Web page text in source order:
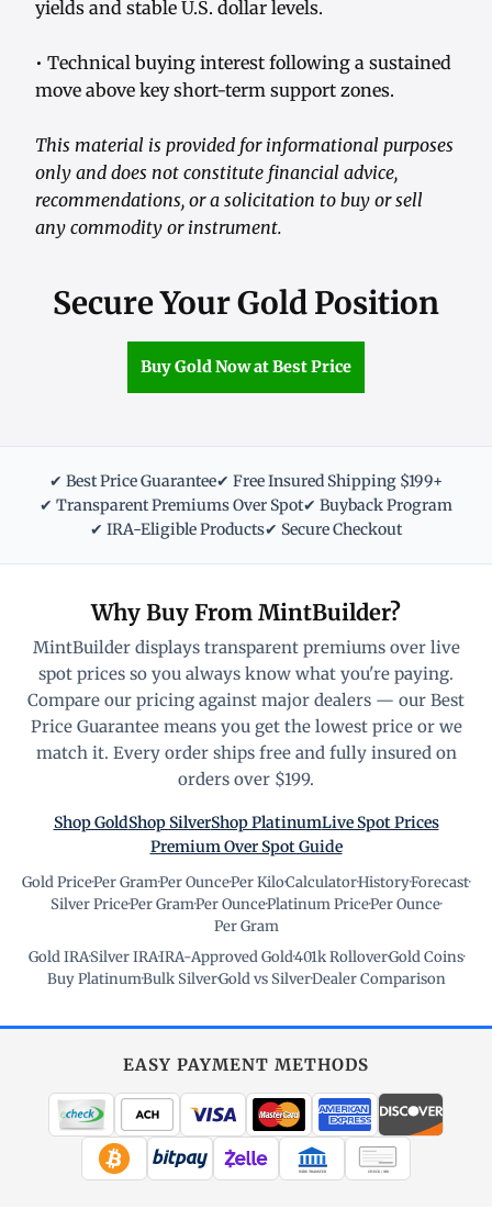
yields and stable U.S. dollar levels.
• Technical buying interest following a sustained
move above key short-term support zones.
This material is provided for informational purposes
only and does not constitute financial advice,
recommendations, or a solicitation to buy or sell
any commodity or instrument.
Secure Your Gold Position
Buy Gold Now at Best Price
✔ Best Price Guarantee✔ Free Insured Shipping $199+
✔ Transparent Premiums Over Spot✔ Buyback Program
✔ IRA-Eligible Products✔ Secure Checkout
Why Buy From MintBuilder?
MintBuilder displays transparent premiums over live
spot prices so you always know what you're paying.
Compare our pricing against major dealers — our Best
Price Guarantee means you get the lowest price or we
match it. Every order ships free and fully insured on
orders over $199.
Shop GoldShop SilverShop PlatinumLive Spot Prices
Premium Over Spot Guide
Gold Price·Per Gram·Per Ounce·Per Kilo·Calculator·History·Forecast·
Silver Price·Per Gram·Per Ounce·Platinum Price·Per Ounce·
Per Gram
Gold IRA·Silver IRA·IRA-Approved Gold·401k Rollover·Gold Coins·
Buy Platinum·Bulk Silver·Gold vs Silver·Dealer Comparison
EASY PAYMENT METHODS
WIRE TRANSFER CHECK / MO